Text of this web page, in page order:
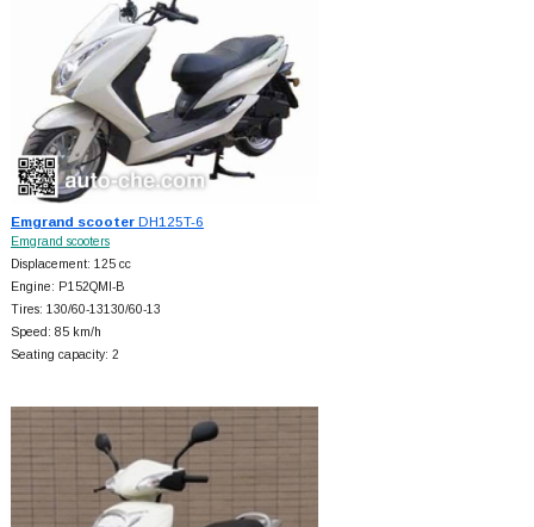
Emgrand scooterDH125T-6
Emgrand scooters
Displacement: 125 cc
Engine: P152QMI-B
Tires: 130/60-13130/60-13
Speed: 85 km/h
Seating capacity: 2